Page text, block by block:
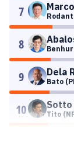
7
8 Benhur
9 Dela
Bato
10 Sotto
Tito